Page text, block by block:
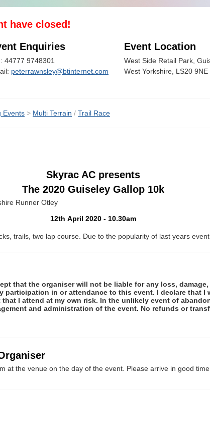
have closed!
Enquiries
44777 9748301
peterrawnsley@btinternet.com
Event Location
West Side Retail Park,
West Yorkshire, LS20 9NE
Events > Multi Terrain / Trail Race
Skyrac AC presents
The 2020 Guiseley Gallop 10k
Otley
12th April 2020 - 10.30am
trails, two lap course. Due to the popularity of last years
that the organiser will not be liable for any loss,
participation in or attendance to this event. I declare that I
I attend at my own risk. In the unlikely event of
and administration of the event. No refunds or
at the venue on the day of the event. Please arrive in good